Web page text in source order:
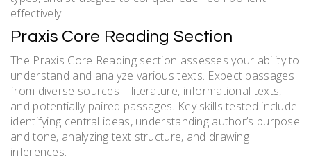
effectively.
Praxis Core Reading Section
The Praxis Core Reading section assesses your ability to
understand and analyze various texts. Expect passages
from diverse sources – literature, informational texts,
and potentially paired passages. Key skills tested include
identifying central ideas, understanding author’s purpose
and tone, analyzing text structure, and drawing
inferences.